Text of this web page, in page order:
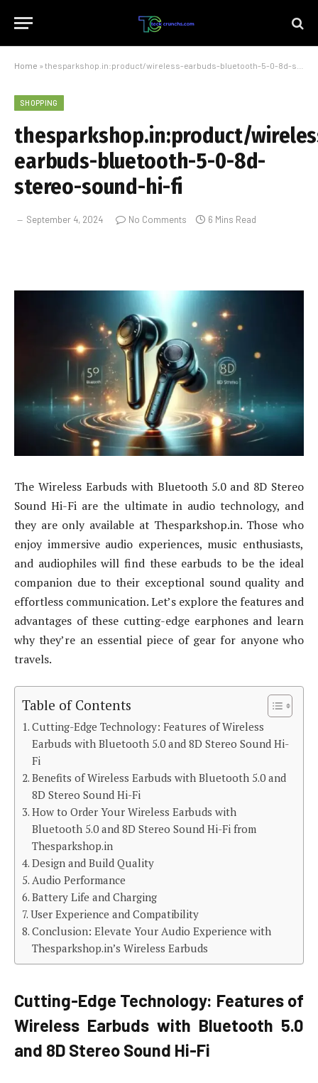
Home » thesparkshop.in:product/wireless-earbuds-bluetooth-5-0-8d-stereo-sound-hi-fi
SHOPPING
thesparkshop.in:product/
earbuds-bluetooth-5-0-8d-
stereo-sound-hi-fi
September 4, 2024 No Comments 6 Mins Read
The Wireless Earbuds with Bluetooth 5.0 and 8D Stereo
Sound Hi-Fi are the ultimate in audio technology, and
they are only available at Thesparkshop.in. Those who
enjoy immersive audio experiences, music enthusiasts,
and audiophiles will find these earbuds to be the ideal
companion due to their exceptional sound quality and
effortless communication. Let’s explore the features and
advantages of these cutting-edge earphones and learn
why they’re an essential piece of gear for anyone who
travels.
Table of Contents
Cutting-Edge Technology: Features of Wireless
Earbuds with Bluetooth 5.0 and 8D Stereo Sound Hi-
Fi
Benefits of Wireless Earbuds with Bluetooth 5.0 and
8D Stereo Sound Hi-Fi
How to Order Your Wireless Earbuds with
Bluetooth 5.0 and 8D Stereo Sound Hi-Fi from
Thesparkshop.in
Design and Build Quality
Audio Performance
Battery Life and Charging
User Experience and Compatibility
Conclusion: Elevate Your Audio Experience with
Thesparkshop.in’s Wireless Earbuds
Cutting-Edge Technology: Features of
Wireless Earbuds with Bluetooth 5.0
and 8D Stereo Sound Hi-Fi